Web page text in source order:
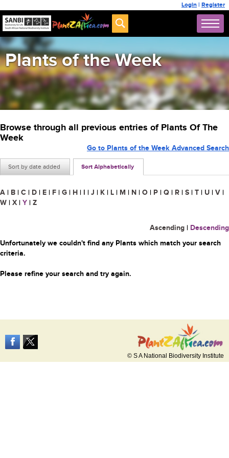
Login | Register
Plants of the Week
Browse through all previous entries of Plants Of The
Week
Sort by date added Sort Alphabetically
Go to Plants of the Week Advanced Search
A | B | C | D | E | F | G | H | I | J | K | L | M | N | O | P | Q | R | S | T | U | V |
W | X | Y | Z
Ascending | Descending
Unfortunately we couldn't find any Plants which match your search
criteria.
Please refine your search and try again.
© S A National Biodiversity Institute